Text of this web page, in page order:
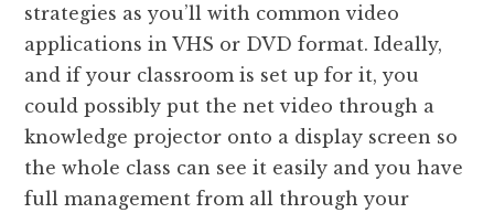
strategies as you’ll with common video
applications in VHS or DVD format. Ideally,
and if your classroom is set up for it, you
could possibly put the net video through a
knowledge projector onto a display screen so
the whole class can see it easily and you have
full management from all through your